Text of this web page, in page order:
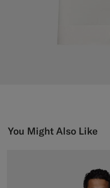
You Might Also Like